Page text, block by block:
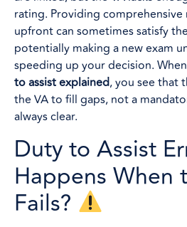
rating. Providing comprehensive
upfront can sometimes satisfy
potentially making a new exam
speeding up your decision.
to assist explained, you see that
the VA to fill gaps, not a
always clear.
Duty to Assist
Happens When
Fails?